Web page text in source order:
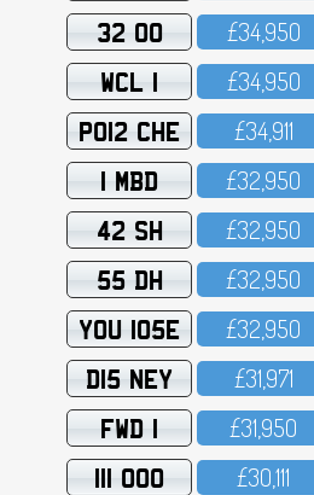
32 OO £34,95O
WCL 1 £34,95O
PO12 CHE £34,911
1 MBD £32,95O
42 SH £32,95O
55 DH £32,95O
YOU 105E £32,95O
D15 NEY £31,971
FWD 1 £31,95O
111 OOO £3O,111